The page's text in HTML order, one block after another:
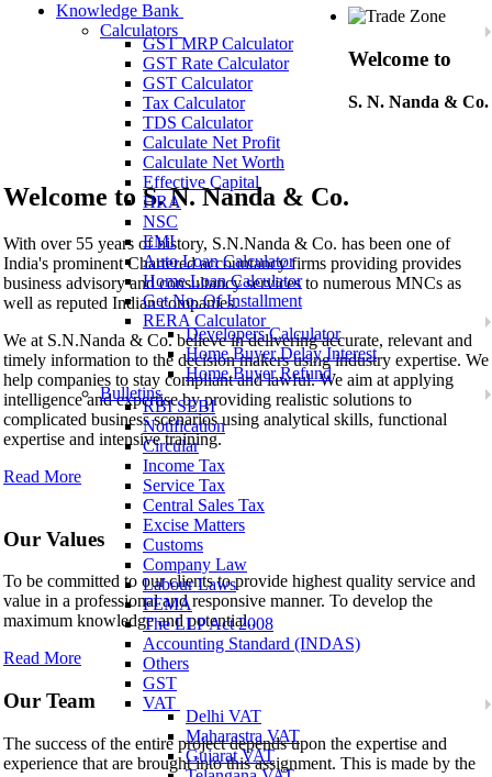
Knowledge Bank
Calculators
GST MRP Calculator
GST Rate Calculator
GST Calculator
Tax Calculator
TDS Calculator
Calculate Net Profit
Calculate Net Worth
Effective Capital
HRA
NSC
EMI
Auto Loan Calculator
Home Loan Calculator
Get No. Of Installment
RERA Calculator
Developers Calculator
Home Buyer Delay Interest
Home Buyer Refund
Bulletins
RBI SEBI
Notification
Circular
Income Tax
Service Tax
Central Sales Tax
Excise Matters
Customs
Company Law
Labour Laws
FEMA
The LLP Act 2008
Accounting Standard (INDAS)
Others
GST
VAT
Delhi VAT
Maharastra VAT
Gujarat VAT
Welcome to
S. N. Nanda & Co.
Welcome to S. N. Nanda & Co.
With over 55 years of history, S.N.Nanda & Co. has been one of
India's prominent Chartered accountancy firms providing provides
business advisory and consultancy services to numerous MNCs as
well as reputed Indian companies.
We at S.N.Nanda & Co. believe in delivering accurate, relevant and
timely information to the decision makers using industry expertise. We
help companies to stay compliant and lawful. We aim at applying
intelligence and expertise by providing realistic solutions to
complicated business scenarios using analytical skills, functional
expertise and intensive training.
Read More
Our Values
To be committed to our clients to provide highest quality service and
value in a professional and responsive manner. To develop the
maximum knowledge and potential..
Read More
Our Team
The success of the entire project depends upon the expertise and
experience that are brought into this assignment. This is made by the